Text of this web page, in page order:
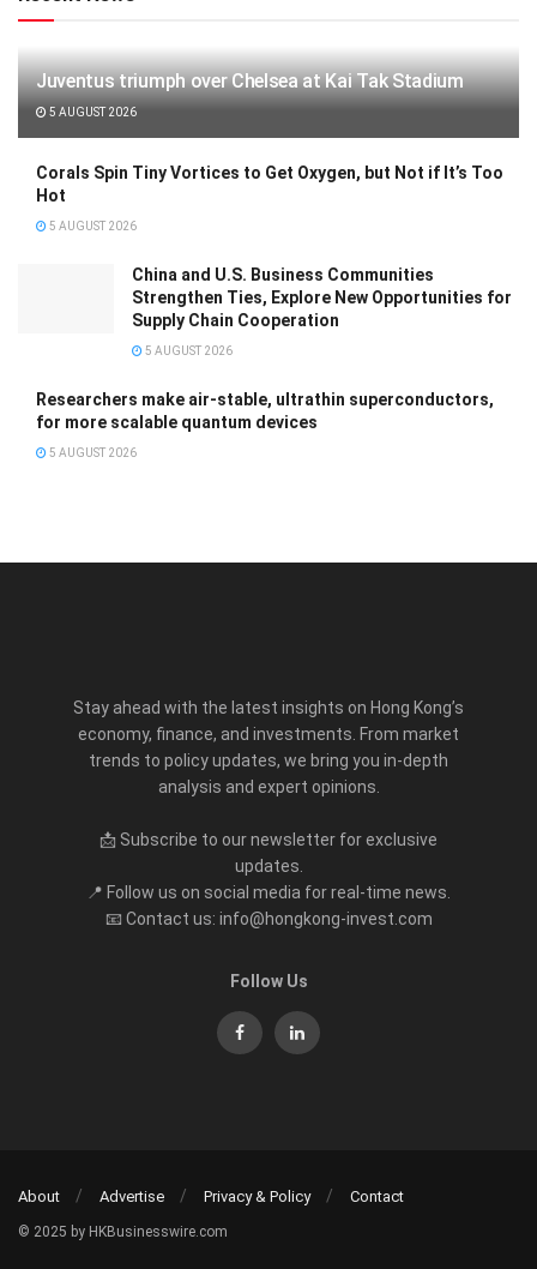
Juventus triumph over Chelsea at Kai Tak Stadium
5 AUGUST 2026
Corals Spin Tiny Vortices to Get Oxygen, but Not if It’s Too
Hot
5 AUGUST 2026
China and U.S. Business Communities
Strengthen Ties, Explore New Opportunities for
Supply Chain Cooperation
5 AUGUST 2026
Researchers make air-stable, ultrathin superconductors,
for more scalable quantum devices
5 AUGUST 2026
Stay ahead with the latest insights on Hong Kong’s
economy, finance, and investments. From market
trends to policy updates, we bring you in-depth
analysis and expert opinions.
📩 Subscribe to our newsletter for exclusive
updates.
📍 Follow us on social media for real-time news.
📧 Contact us: info@hongkong-invest.com
Follow Us
About Advertise Privacy & Policy Contact
© 2025 by HKBusinesswire.com